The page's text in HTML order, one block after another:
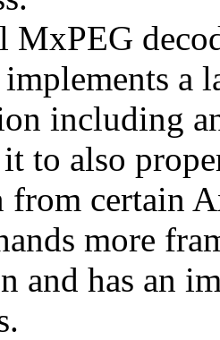
MxPEG
a
including
to also
from certain
more
and has an